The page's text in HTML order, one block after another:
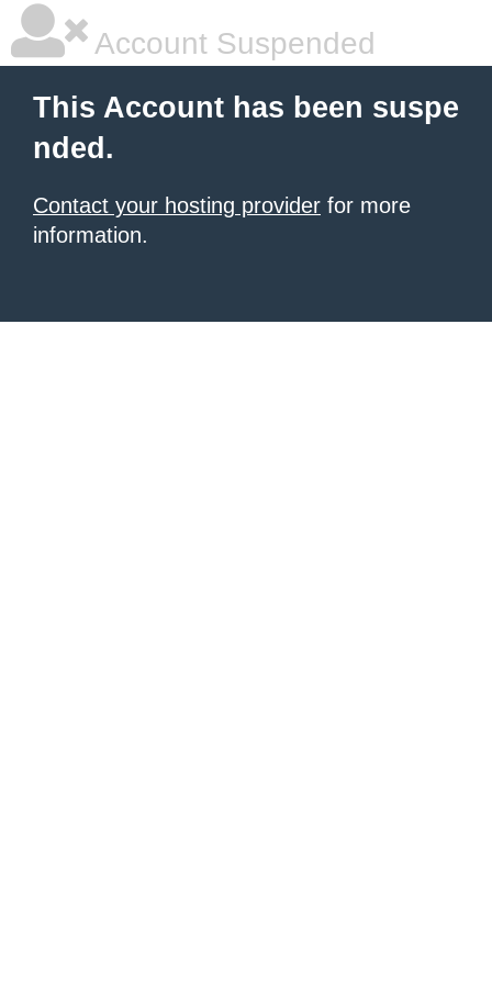
Account Suspended
This Account has been suspe
nded.
Contact your hosting provider for more
information.